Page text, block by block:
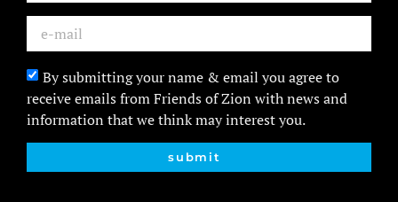
By submitting your name & email you agree to
receive emails from Friends of Zion with news and
information that we think may interest you.
submit